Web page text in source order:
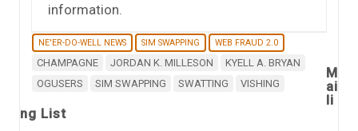
information.
NE'ER-DO-WELL NEWS SIM SWAPPING WEB FRAUD 2.0
CHAMPAGNE JORDAN K. MILLESON
KYELL A. BRYAN
OGUSERS
SIM SWAPPING SWATTING VISHING
M
ai
li
ng List